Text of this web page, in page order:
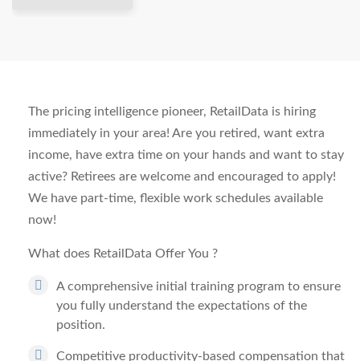
The pricing intelligence pioneer, RetailData is hiring
immediately in your area! Are you retired, want extra
income, have extra time on your hands and want to stay
active? Retirees are welcome and encouraged to apply!
We have part-time, flexible work schedules available
now!
What does RetailData Offer You ?
A comprehensive initial training program to ensure
you fully understand the expectations of the
position.
Competitive productivity-based compensation that